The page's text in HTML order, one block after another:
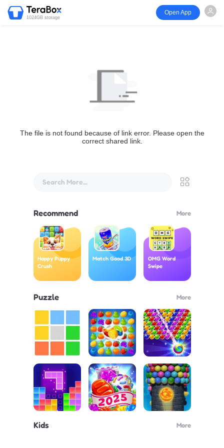
1024GB storage
Open App
The file is not found because of link error. Please open the
correct shared link.